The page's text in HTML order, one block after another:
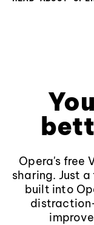
Opera's free
sharing. Just
built into